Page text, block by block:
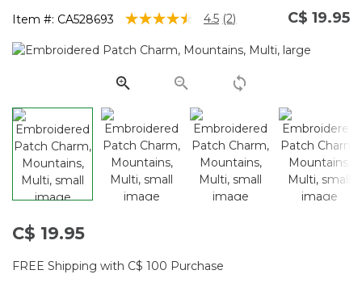
Item #: CA528693 3.2 out of 5 Customer Rating
4.5 Read
Reviews.
page
link.
(2) C$ 19.95
C$ 19.95
FREE Shipping with C$ 100 Purchase